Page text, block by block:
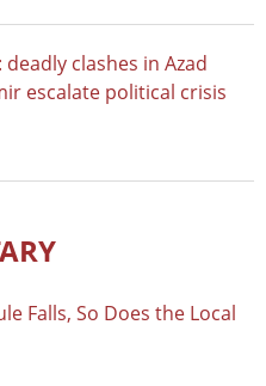
clashes in Azad
escalate political crisis
Falls, So Does the Local